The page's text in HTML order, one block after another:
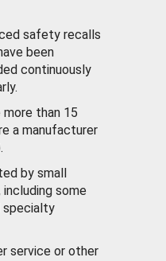
safety recalls
been
continuously
than 15
a manufacturer
by small
some
specialty
service or other